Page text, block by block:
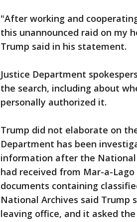
"After working and
this unannounced raid on my
Trump said in his statement.
Justice Department
the search, including about
personally authorized it.
Trump did not elaborate on
Department has been
information after the National
had received from Mar-a-
documents containing
National Archives said Trump
leaving office, and it asked